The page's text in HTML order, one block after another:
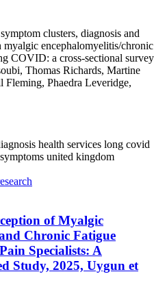
clusters, diagnosis and
myalgic encephalomyelitis/chronic
COVID: a cross-sectional survey
Thomas Richards, Martine
Fleming, Phaedra Leveridge,
health services long covid
symptoms united kingdom
of Myalgic
Chronic Fatigue
Specialists: A
Study, 2025, Uygun et